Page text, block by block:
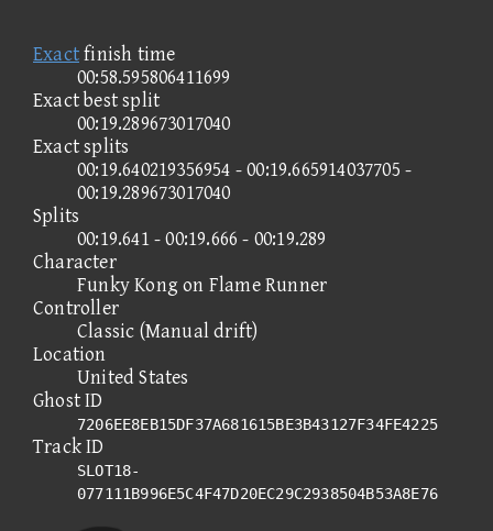
Exactfinish time
00:58.595806411699
Exact best split
00:19.289673017040
Exact splits
00:19.640219356954 - 00:19.665914037705 -
00:19.289673017040
Splits
00:19.641 - 00:19.666 - 00:19.289
Character
Funky Kong on Flame Runner
Controller
Classic (Manual drift)
Location
United States
Ghost ID
7206EE8EB15DF37A681615BE3B43127F34FE4225
Track ID
SLOT18-
077111B996E5C4F47D20EC29C2938504B53A8E76